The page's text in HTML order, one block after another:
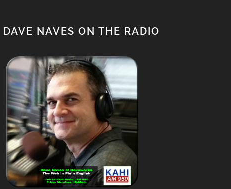
DAVE NAVES ON THE RADIO